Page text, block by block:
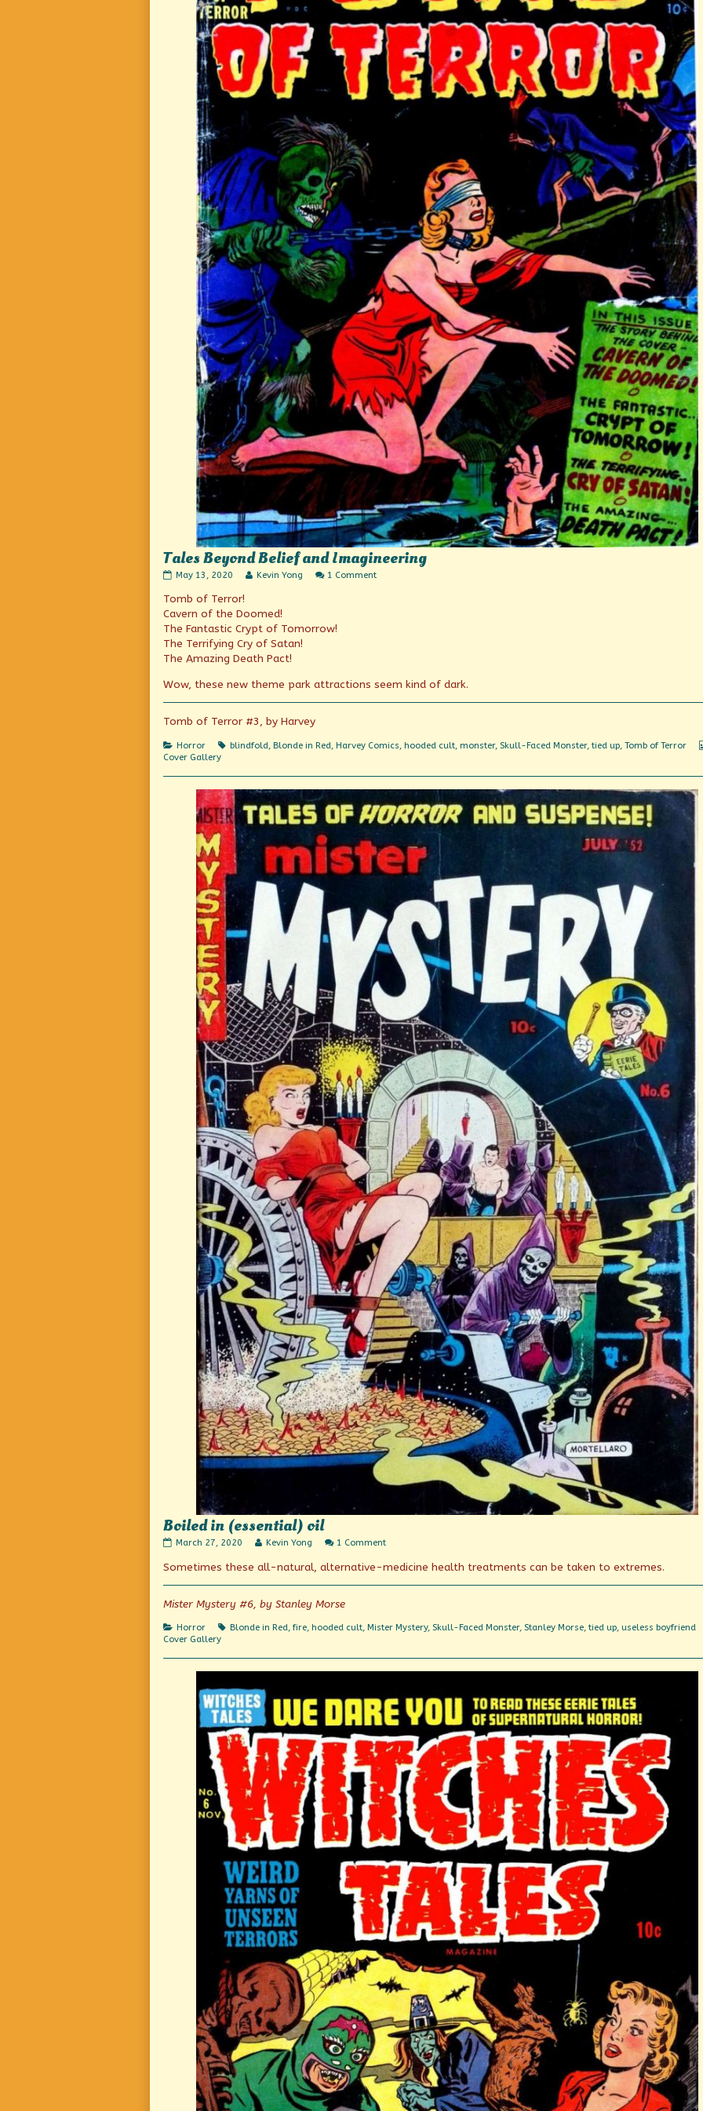
Tales Beyond Belief and Imagineering
Tales
Belief
published
on
May 13, 2020
Read
author
of
Tales
Belief
Imagineering,
Kevin Yong 1 Commenton
Tomb of Terror!
Cavern of the Doomed!
The Fantastic Crypt of Tomorrow!
The Terrifying Cry of Satan!
The Amazing Death Pact!
Wow, these new theme park attractions seem kind of dark.
Tomb of Terror #3, by Harvey
Categories
Horror Tags
blindfold Blonde in Red Harvey Comics hooded cult, monster, Skull-Faced Monster,tied up, Tomb of Terror
Cover Gallery
Boiled in (essential) oil
Boiled
(essential)
published
on
March 27, 2020
Read
posts
the
author
of
Boiled
oil,
Kevin Yong 1 Commenton
in
oil
Sometimes these all-natural, alternative-medicine health treatments can be taken to extremes.
Mister Mystery #6, by Stanley Morse
Categories
Horror Tags
Blonde in Red, fire, hooded cult, Mister Mystery, Skull-Faced Monster, Stanley Morse,tied up, useless boyfriend
Cover Gallery